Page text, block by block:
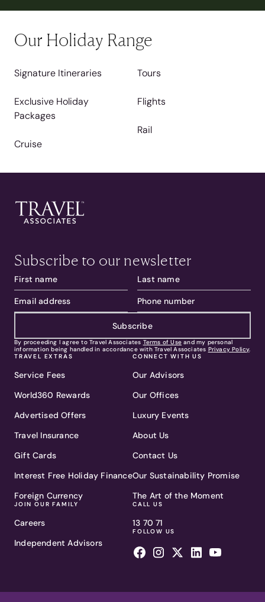
Our Holiday Range
Signature Itineraries
Exclusive Holiday
Packages
Cruise
Tours
Flights
Rail
Subscribe to our newsletter
Subscribe
By proceeding I agree to Travel Associates Terms of Use and my personal
information being handled in accordance with Travel Associates Privacy Policy.
TRAVEL EXTRAS
Service Fees
World360 Rewards
Advertised Offers
Travel Insurance
Gift Cards
Interest Free Holiday Finance
Foreign Currency
JOIN OUR FAMILY
Careers
Independent Advisors
CONNECT WITH US
Our Advisors
Our Offices
Luxury Events
About Us
Contact Us
Our Sustainability Promise
The Art of the Moment
CALL US
13 70 71
FOLLOW US